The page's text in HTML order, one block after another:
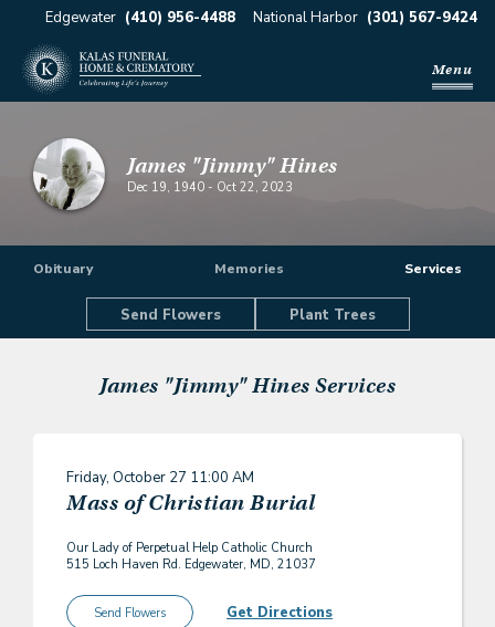
Edgewater (410) 956-4488 National Harbor (301) 567-9424
Menu
James "Jimmy" Hines
Dec 19, 1940 - Oct 22, 2023
Obituary Memories Services
Send Flowers Plant Trees
James "Jimmy" Hines Services
Friday, October 27 11:00 AM
Mass of Christian Burial
Our Lady of Perpetual Help Catholic Church
515 Loch Haven Rd. Edgewater, MD, 21037
Send Flowers Get Directions